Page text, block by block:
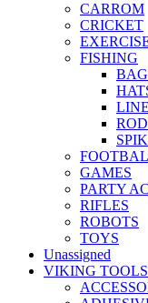
CARROM
CRICKET
FISHING
GAMES
PARTY
RIFLES
ROBOTS
TOYS
Unassigned
VIKING TOOLS